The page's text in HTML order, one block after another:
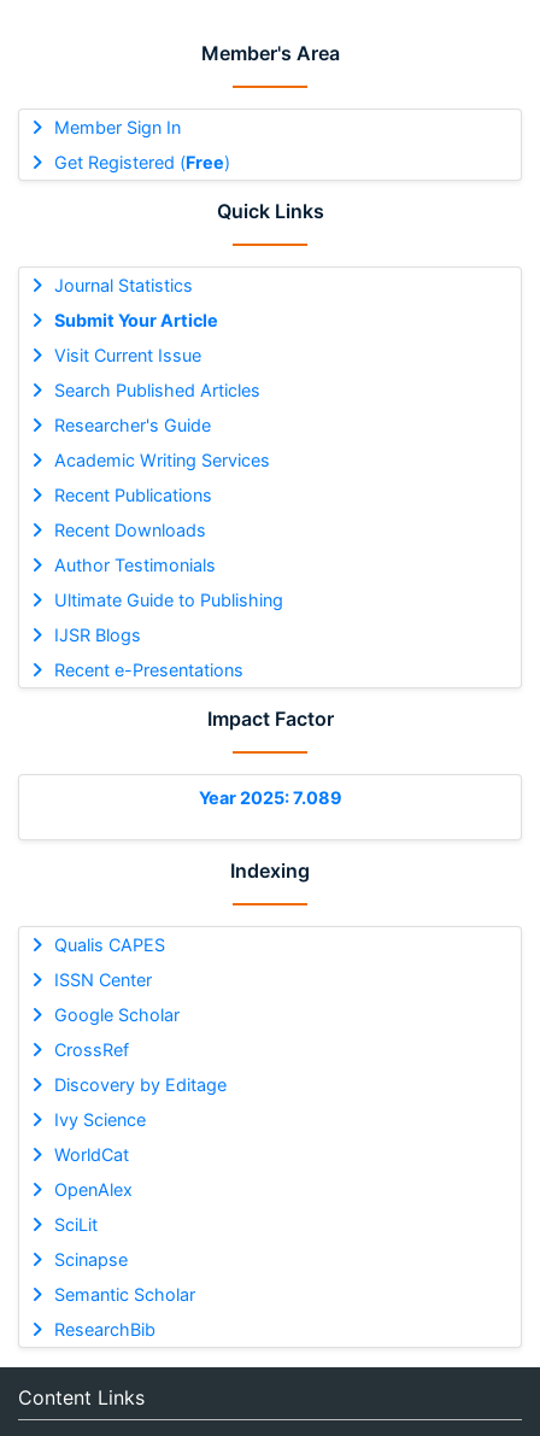
Member's Area
Member Sign In
Get Registered (Free)
Quick Links
Journal Statistics
Submit Your Article
Visit Current Issue
Search Published Articles
Researcher's Guide
Academic Writing Services
Recent Publications
Recent Downloads
Author Testimonials
Ultimate Guide to Publishing
IJSR Blogs
Recent e-Presentations
Impact Factor
Year 2025: 7.089
Indexing
Qualis CAPES
ISSN Center
Google Scholar
CrossRef
Discovery by Editage
Ivy Science
WorldCat
OpenAlex
SciLit
Scinapse
Semantic Scholar
ResearchBib
Content Links